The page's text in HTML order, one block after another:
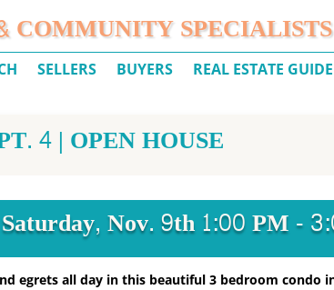
COMMUNITY SPECIALISTS
SELLERS BUYERS REAL ESTATE GUIDE
4 | OPEN HOUSE
Nov. 9th 1:00 PM -
egrets all day in this beautiful 3 bedroom condo